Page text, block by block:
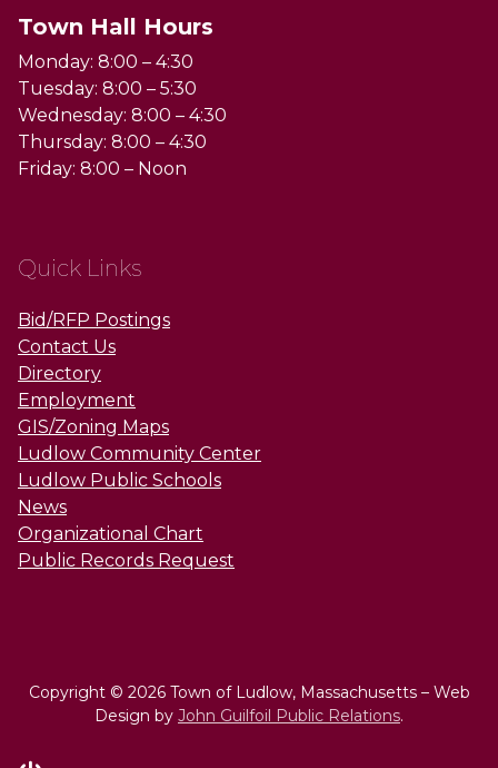
Town Hall Hours
Monday: 8:00 – 4:30
Tuesday: 8:00 – 5:30
Wednesday: 8:00 – 4:30
Thursday: 8:00 – 4:30
Friday: 8:00 – Noon
Quick Links
Bid/RFP Postings
Contact Us
Directory
Employment
GIS/Zoning Maps
Ludlow Community Center
Ludlow Public Schools
News
Organizational Chart
Public Records Request
Copyright © 2026 Town of Ludlow, Massachusetts – Web
Design by John Guilfoil Public Relations.